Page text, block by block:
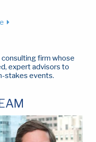
consulting firm whose
expert advisors to
stakes events.